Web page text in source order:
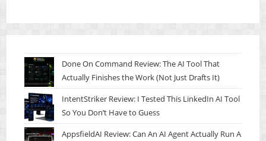
Done On Command Review: The AI Tool That
Actually Finishes the Work (Not Just Drafts It)
IntentStriker Review: I Tested This LinkedIn AI Tool
So You Don’t Have to Guess
AppsfieldAI Review: Can An AI Agent Actually Run A